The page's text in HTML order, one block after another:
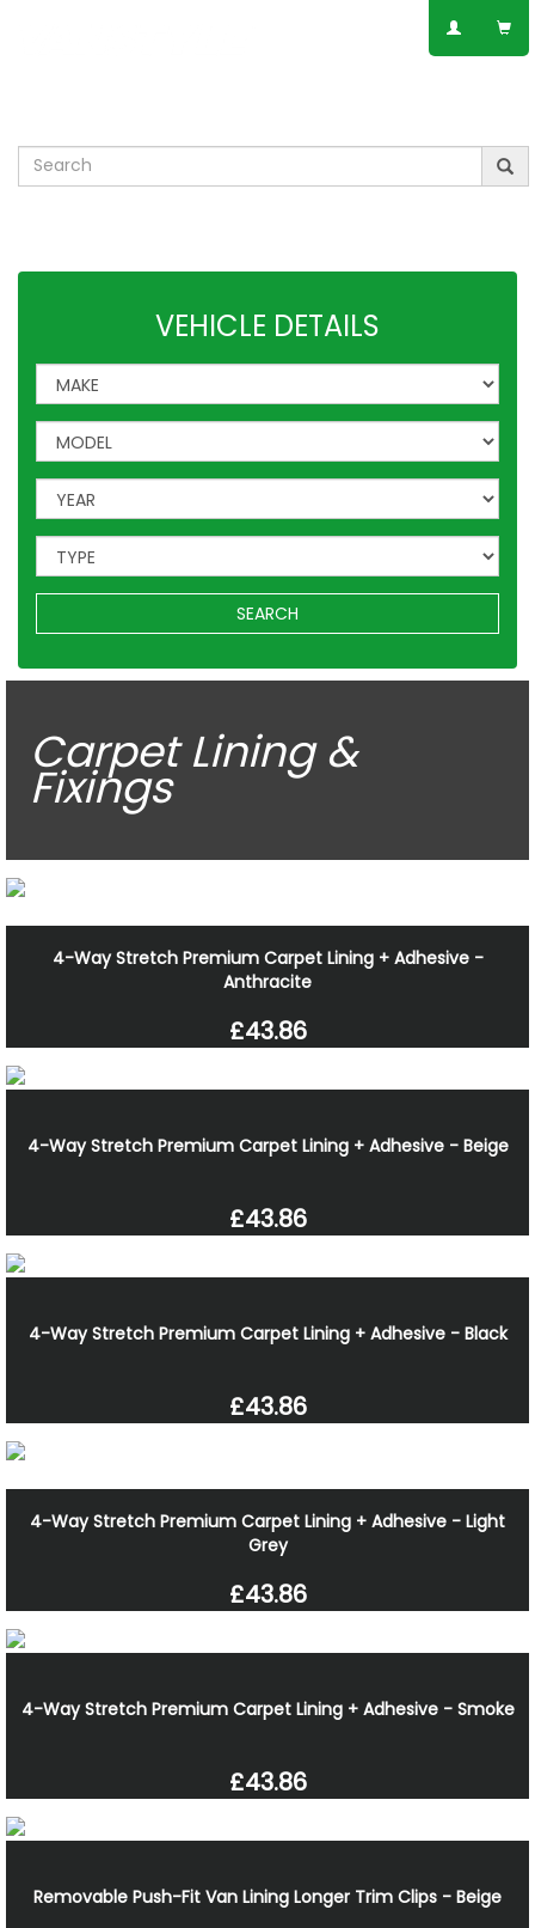
VEHICLE DETAILS
SEARCH
Carpet Lining &
Fixings
4-Way Stretch Premium Carpet Lining + Adhesive -
Anthracite
£43.86
4-Way Stretch Premium Carpet Lining + Adhesive - Beige
£43.86
4-Way Stretch Premium Carpet Lining + Adhesive - Black
£43.86
4-Way Stretch Premium Carpet Lining + Adhesive - Light
Grey
£43.86
4-Way Stretch Premium Carpet Lining + Adhesive - Smoke
£43.86
Removable Push-Fit Van Lining Longer Trim Clips - Beige